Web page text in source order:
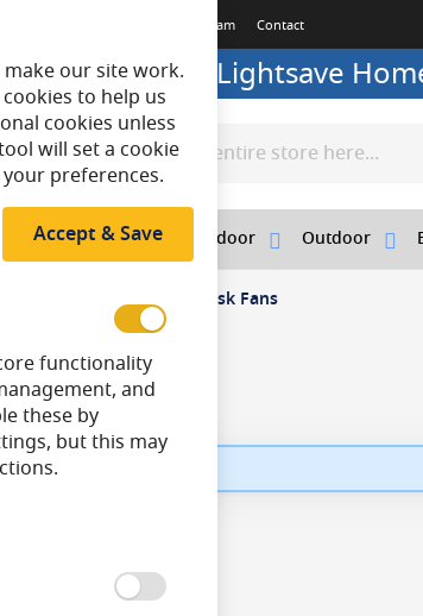
Meet The Team Contact
online? Visit Lightsave
Search
Search
Home Lighting Indoor Outdoor
Fans Desk Fans
make our site work.
to help us
cookies unless
will set a cookie
preferences.
Accept & Save
functionality
and
these by
but this may